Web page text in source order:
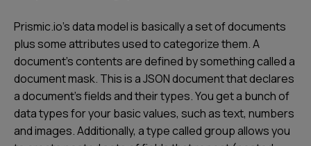
Prismic.io’s data model is basically a set of documents
plus some attributes used to categorize them. A
document’s contents are defined by something called a
document mask. This is a JSON document that declares
a document’s fields and their types. You get a bunch of
data types for your basic values, such as text, numbers
and images. Additionally, a type calledgroupallows you